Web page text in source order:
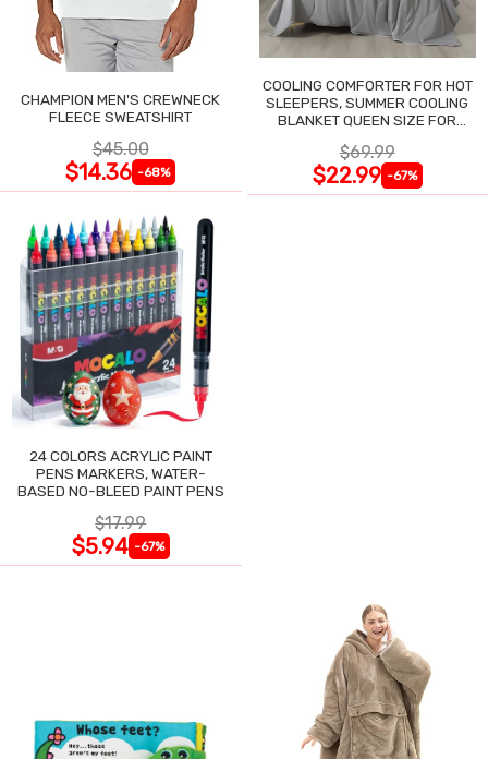
CHAMPION MEN'S CREWNECK
FLEECE SWEATSHIRT
$45.00
$14.36 -68%
COOLING COMFORTER FOR HOT
SLEEPERS, SUMMER COOLING
BLANKET QUEEN SIZE FOR
$69.99
$22.99 -67%
24 COLORS ACRYLIC PAINT
PENS MARKERS, WATER-
BASED NO-BLEED PAINT PENS
$17.99
$5.94 -67%